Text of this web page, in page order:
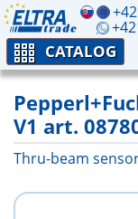
CATALOG
V1 art.
Thru-beam